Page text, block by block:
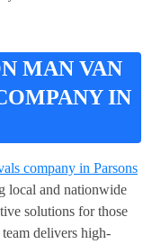
MAN VAN
IN
company in Parsons
local and nationwide
solutions for those
delivers high-